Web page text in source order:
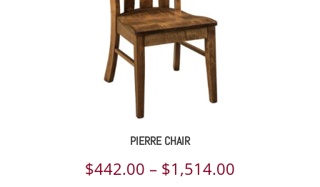
PIERRE CHAIR
$442.00 – $1,514.00Price